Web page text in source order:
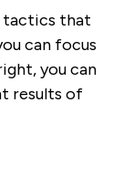
tactics that
can focus
you can
results of